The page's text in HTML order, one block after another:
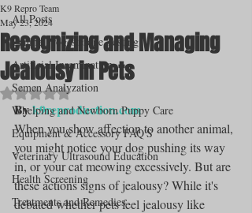
All Posts
Canine Progesterone Testing
Artificial Insemination
Semen Analyzation
Whelping and Newborn Puppy Care
Equipment & Accessory FAQ'S
Veterinary Ultrasound Education
Health Screening
Treatments and Remedies
Recognizing and Managing
Jealousy in Pets
K9 Repro Team
May 23, 2024
Rated NaN out of 5 stars.
By k9reproduction.com
When you show affection to another animal,
you might notice your dog pushing its way
in, or your cat meowing excessively. But are
these actions signs of jealousy? While it's
debated whether pets feel jealousy like